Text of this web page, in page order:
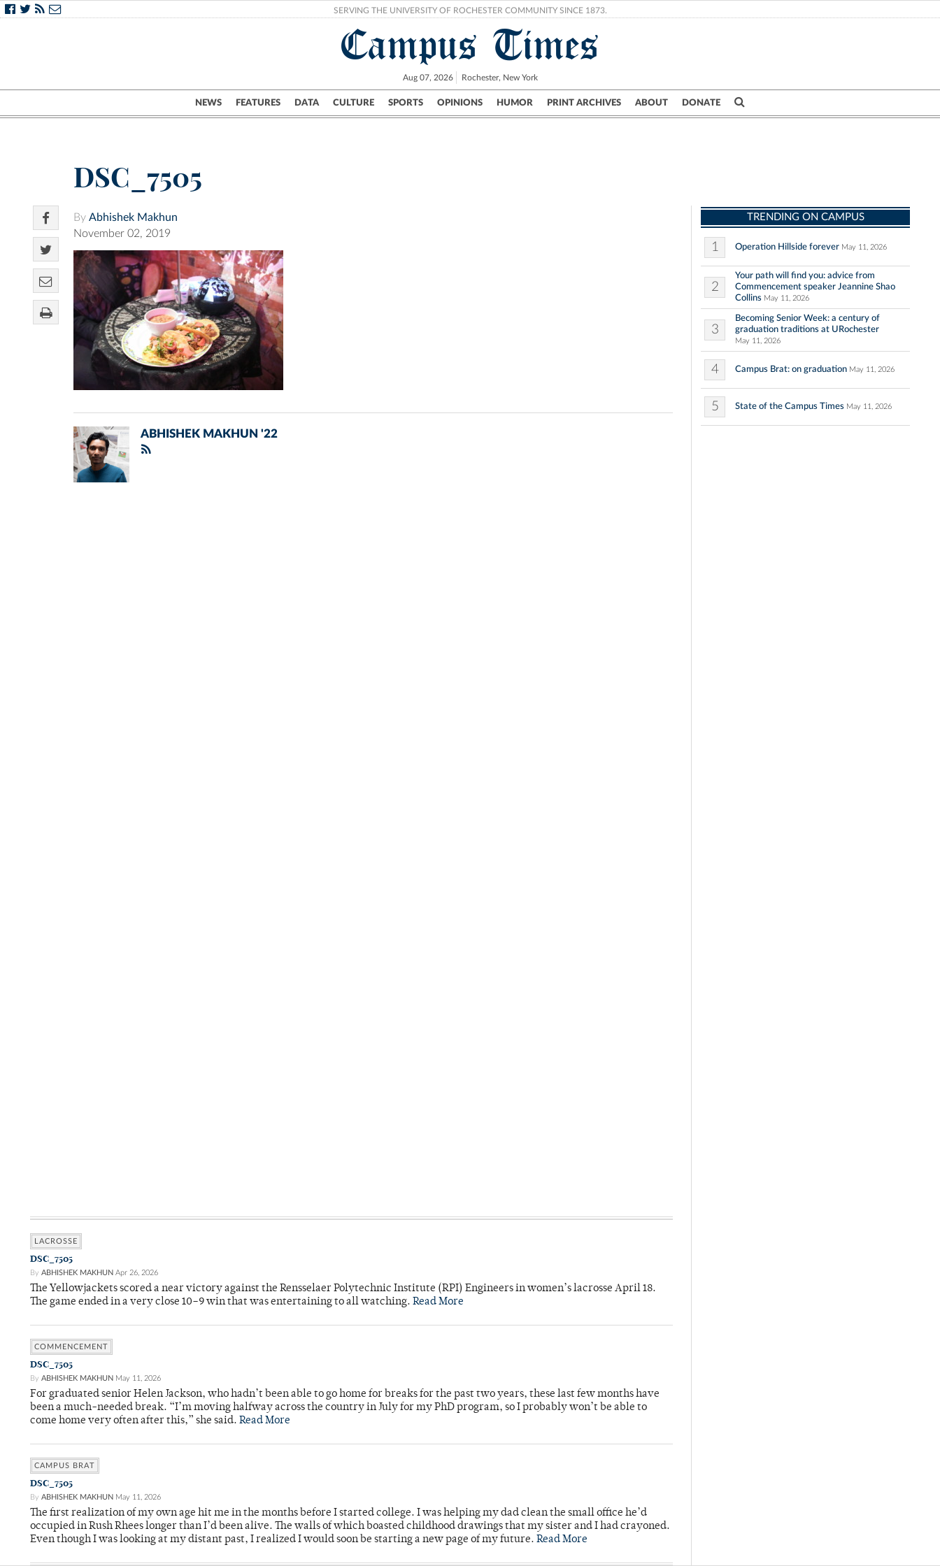
SERVING THE UNIVERSITY OF ROCHESTER COMMUNITY SINCE 1873.
Campus Times
Aug 07, 2026 Rochester, New York
NEWS FEATURES DATA CULTURE SPORTS OPINIONS HUMOR PRINT ARCHIVES ABOUT DONATE
Campus City UR Politics Science & Research Crime
DSC_7505
By Abhishek Makhun
November 02, 2019
ABHISHEK MAKHUN '22
LACROSSE
DSC_7505
By ABHISHEK MAKHUN Apr 26, 2026
The Yellowjackets scored a near victory against the Rensselaer Polytechnic Institute (RPI) Engineers in women’s lacrosse April 18.
The game ended in a very close 10–9 win that was entertaining to all watching. Read More
COMMENCEMENT
DSC_7505
By ABHISHEK MAKHUN May 11, 2026
For graduated senior Helen Jackson, who hadn’t been able to go home for breaks for the past two years, these last few months have
been a much-needed break. “I’m moving halfway across the country in July for my PhD program, so I probably won’t be able to
come home very often after this,” she said. Read More
CAMPUS BRAT
DSC_7505
By ABHISHEK MAKHUN May 11, 2026
The first realization of my own age hit me in the months before I started college. I was helping my dad clean the small office he’d
occupied in Rush Rhees longer than I’d been alive. The walls of which boasted childhood drawings that my sister and I had crayoned.
Even though I was looking at my distant past, I realized I would soon be starting a new page of my future. Read More
TRENDING ON CAMPUS
1 Operation Hillside forever May 11, 2026
2
Your path will find you: advice from
Commencement speaker Jeannine Shao
Collins May 11, 2026
3
Becoming Senior Week: a century of
graduation traditions at URochester
May 11, 2026
4 Campus Brat: on graduation May 11, 2026
5 State of the Campus Times May 11, 2026